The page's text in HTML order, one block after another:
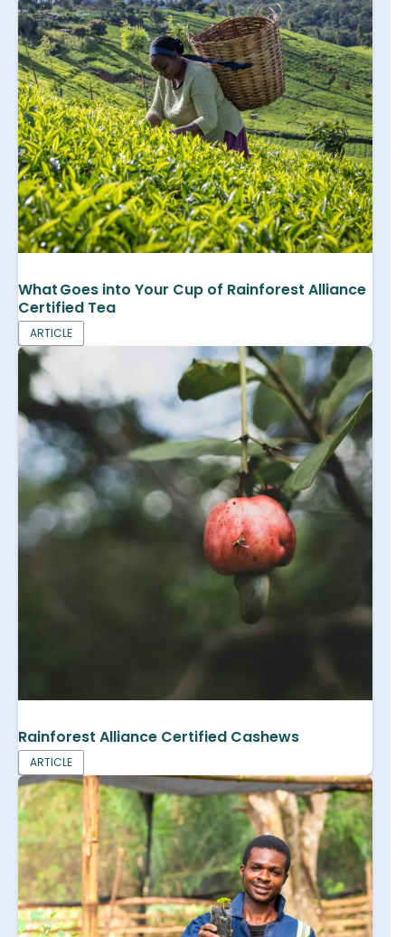
What Goes into Your Cup of Rainforest Alliance
Certified Tea
ARTICLE
Rainforest Alliance Certified Cashews
ARTICLE